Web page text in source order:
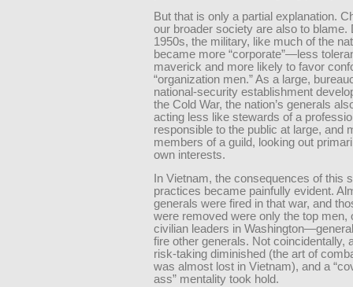
But that is only a partial explanation.
our broader society are also to blame.
1950s, the military, like much of the
became more “corporate”—less
maverick and more likely to favor
“organization men.” As a large,
national-security establishment
the Cold War, the nation’s generals
acting less like stewards of a
responsible to the public at large, and
members of a guild, looking out
own interests.
In Vietnam, the consequences of this
practices became painfully evident.
generals were fired in that war, and
were removed were only the top men,
civilian leaders in
fire other generals. Not coincidentally,
risk-taking diminished (the art of
was almost lost in Vietnam), and a
ass” mentality took hold.